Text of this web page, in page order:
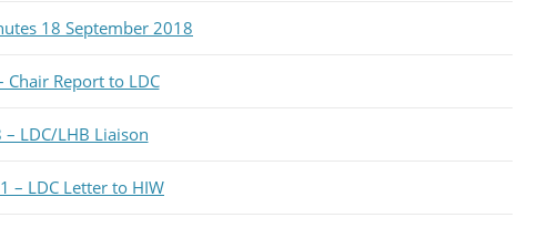
18 September 2018
Chair Report to LDC
– LDC/LHB Liaison
– LDC Letter to HIW